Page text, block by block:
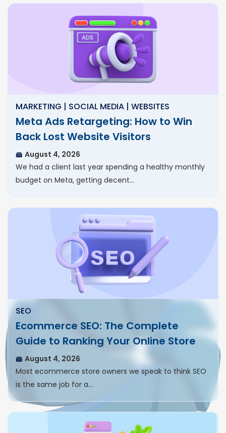
MARKETING | SOCIAL MEDIA | WEBSITES
Meta Ads Retargeting: How to Win
Back Lost Website Visitors
August 4, 2026
We had a client last year spending a healthy monthly
budget on Meta, getting decent…
SEO
Ecommerce SEO: The Complete
Guide to Ranking Your Online Store
August 4, 2026
Most ecommerce store owners we speak to think SEO
is the same job for a…